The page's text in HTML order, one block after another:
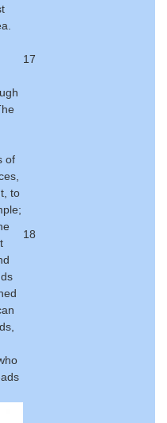
17
of
to
18